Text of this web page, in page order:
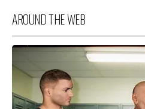
AROUND THE WEB